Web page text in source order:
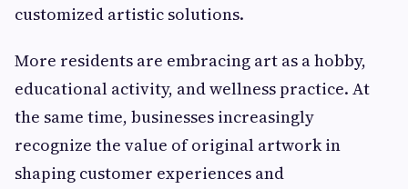
customized artistic solutions.
More residents are embracing art as a hobby,
educational activity, and wellness practice. At
the same time, businesses increasingly
recognize the value of original artwork in
shaping customer experiences and